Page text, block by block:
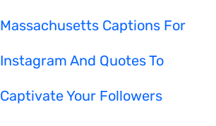
Massachusetts Captions For
Instagram And Quotes To
Captivate Your Followers